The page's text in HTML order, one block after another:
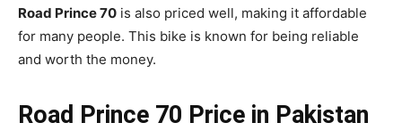
Road Prince 70 is also priced well, making it affordable
for many people. This bike is known for being reliable
and worth the money.
Road Prince 70 Price in Pakistan